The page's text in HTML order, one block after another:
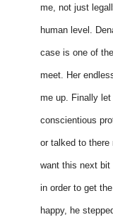
me, not just
human level.
case is one of
meet. Her
me up. Finally
conscientious
or talked to
want this next bit
in order to get
happy, he